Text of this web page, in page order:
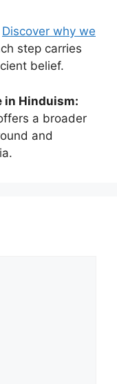
Discover why we
step carries
belief.
in Hinduism:
a broader
and